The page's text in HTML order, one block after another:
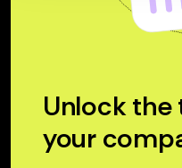
Unlock the
your